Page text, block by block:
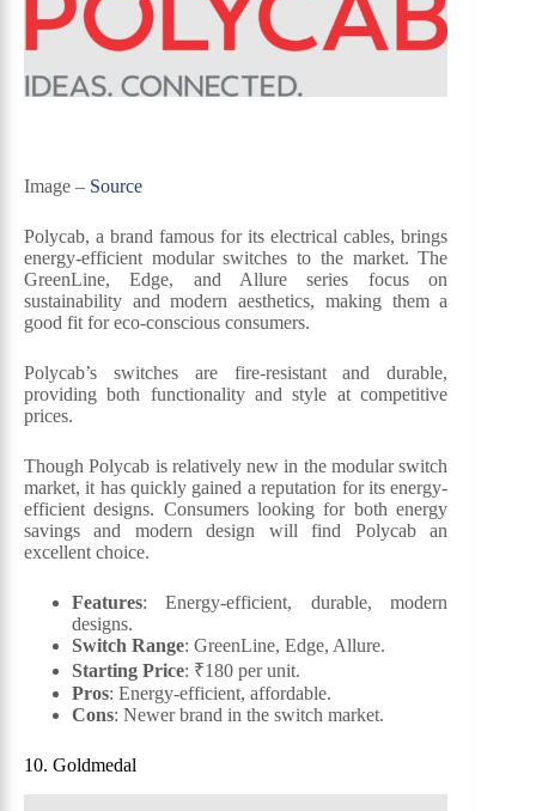
Image – Source
Polycab, a brand famous for its electrical cables, brings
energy-efficient modular switches to the market. The
GreenLine, Edge, and Allure series focus on
sustainability and modern aesthetics, making them a
good fit for eco-conscious consumers.
Polycab’s switches are fire-resistant and durable,
providing both functionality and style at competitive
prices.
Though Polycab is relatively new in the modular switch
market, it has quickly gained a reputation for its energy-
efficient designs. Consumers looking for both energy
savings and modern design will find Polycab an
excellent choice.
Features: Energy-efficient, durable, modern
designs.
Switch Range: GreenLine, Edge, Allure.
Starting Price: ₹180 per unit.
Pros: Energy-efficient, affordable.
Cons: Newer brand in the switch market.
10. Goldmedal